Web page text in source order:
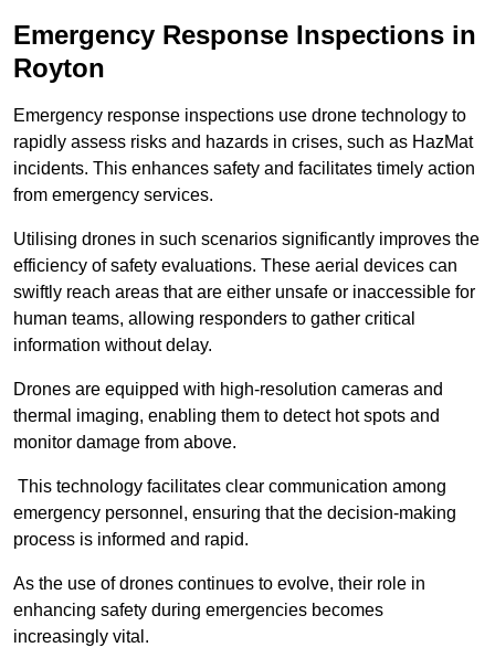
Emergency Response Inspections in
Royton
Emergency response inspections use drone technology to
rapidly assess risks and hazards in crises, such as HazMat
incidents. This enhances safety and facilitates timely action
from emergency services.
Utilising drones in such scenarios significantly improves the
efficiency of safety evaluations. These aerial devices can
swiftly reach areas that are either unsafe or inaccessible for
human teams, allowing responders to gather critical
information without delay.
Drones are equipped with high-resolution cameras and
thermal imaging, enabling them to detect hot spots and
monitor damage from above.
This technology facilitates clear communication among
emergency personnel, ensuring that the decision-making
process is informed and rapid.
As the use of drones continues to evolve, their role in
enhancing safety during emergencies becomes
increasingly vital.